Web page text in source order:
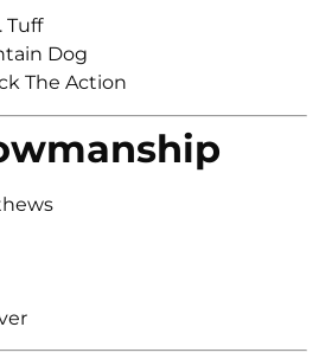
Tuff
Dog
The Action